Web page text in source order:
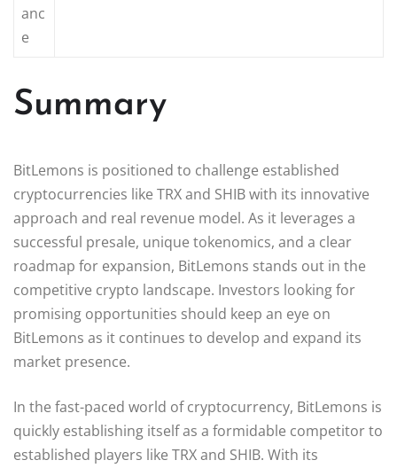
anc
e
Summary
BitLemons is positioned to challenge established
cryptocurrencies like TRX and SHIB with its innovative
approach and real revenue model. As it leverages a
successful presale, unique tokenomics, and a clear
roadmap for expansion, BitLemons stands out in the
competitive crypto landscape. Investors looking for
promising opportunities should keep an eye on
BitLemons as it continues to develop and expand its
market presence.
In the fast-paced world of cryptocurrency, BitLemons is
quickly establishing itself as a formidable competitor to
established players like TRX and SHIB. With its